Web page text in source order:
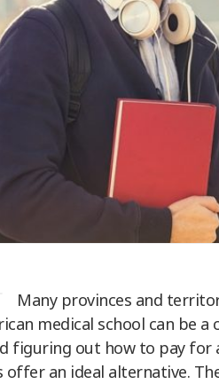
Many provinces and
medical school can be
figuring out how to pay for
offer an ideal alternative.